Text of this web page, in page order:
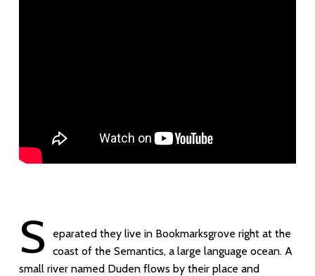
S
eparated they live in Bookmarksgrove right at the
coast of the Semantics, a large language ocean. A
small river named Duden flows by their place and